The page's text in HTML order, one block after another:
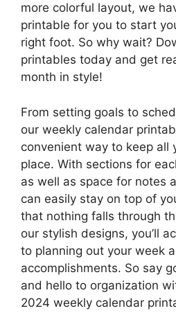
more colorful layout, we
printable for you to start
right foot. So why wait?
printables today and get
month in style!
From setting goals to
our weekly calendar
convenient way to keep all
place. With sections for
as well as space for notes
can easily stay on top of
that nothing falls through
our stylish designs, you’ll
to planning out your week
accomplishments. So say
and hello to organization
2024 weekly calendar